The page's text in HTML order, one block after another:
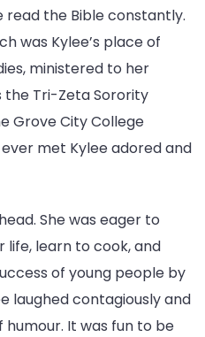
read the Bible constantly.
was Kylee’s place of
ministered to her
the Tri-Zeta Sorority
Grove City College
met Kylee adored and
She was eager to
learn to cook, and
of young people by
laughed contagiously and
humour. It was fun to be